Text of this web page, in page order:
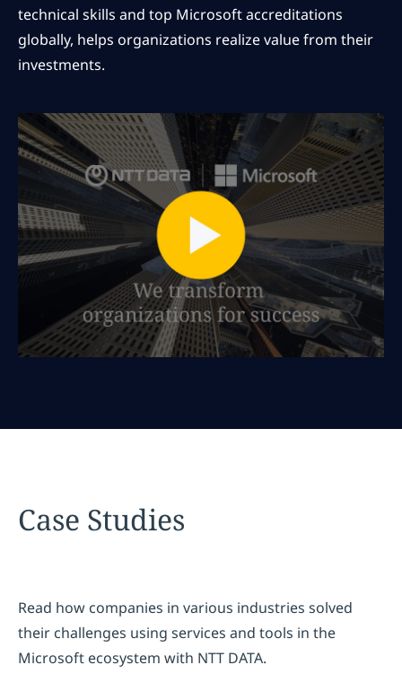
technical skills and top Microsoft accreditations
globally, helps organizations realize value from their
investments.
Case Studies
Read how companies in various industries solved
their challenges using services and tools in the
Microsoft ecosystem with NTT DATA.